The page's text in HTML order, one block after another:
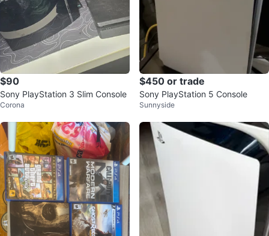
$90
Sony PlayStation 3 Slim Console
Corona
$450 or trade
Sony PlayStation 5 Console
Sunnyside